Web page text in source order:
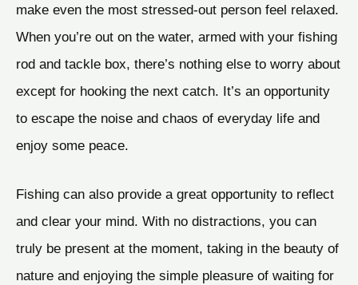
make even the most stressed-out person feel relaxed.
When you’re out on the water, armed with your fishing
rod and tackle box, there’s nothing else to worry about
except for hooking the next catch. It’s an opportunity
to escape the noise and chaos of everyday life and
enjoy some peace.
Fishing can also provide a great opportunity to reflect
and clear your mind. With no distractions, you can
truly be present at the moment, taking in the beauty of
nature and enjoying the simple pleasure of waiting for